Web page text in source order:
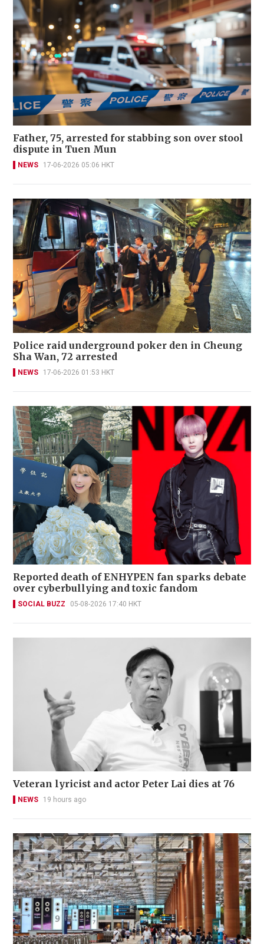
Father, 75, arrested for stabbing son over stool
dispute in Tuen Mun
NEWS 17-06-2026 05:06 HKT
Police raid underground poker den in Cheung
Sha Wan, 72 arrested
NEWS 17-06-2026 01:53 HKT
Reported death of ENHYPEN fan sparks debate
over cyberbullying and toxic fandom
SOCIAL BUZZ 05-08-2026 17:40 HKT
Veteran lyricist and actor Peter Lai dies at 76
NEWS 19 hours ago